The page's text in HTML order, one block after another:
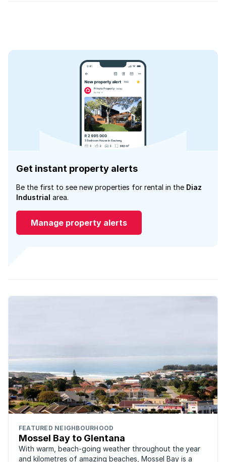
Get instant property alerts
Be the first to see new properties for rental in the Diaz
Industrial area.
Manage property alerts
FEATURED NEIGHBOURHOOD
Mossel Bay to Glentana
With warm, beach-going weather throughout the year
and kilometres of amazing beaches, Mossel Bay is a